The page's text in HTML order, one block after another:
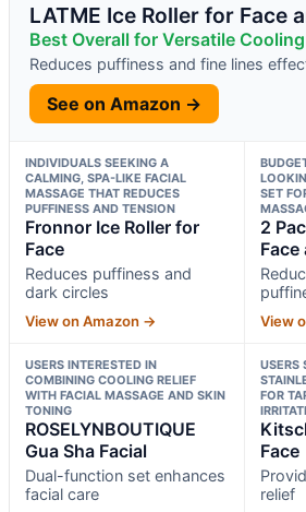
LATME Ice Roller for Face
Best Overall for Versatile
Reduces puffiness and fine lines
See on Amazon →
INDIVIDUALS SEEKING A
CALMING, SPA-LIKE FACIAL
MASSAGE THAT REDUCES
PUFFINESS AND TENSION
Fronnor Ice Roller for
Face
Reduces puffiness and
dark circles
View on Amazon →
SET
2
Face
View
USERS INTERESTED IN
COMBINING COOLING RELIEF
WITH FACIAL MASSAGE AND SKIN
TONING
ROSELYNBOUTIQUE
Gua Sha Facial
Dual-function set enhances
facial care
USERS
FOR
Face
relief